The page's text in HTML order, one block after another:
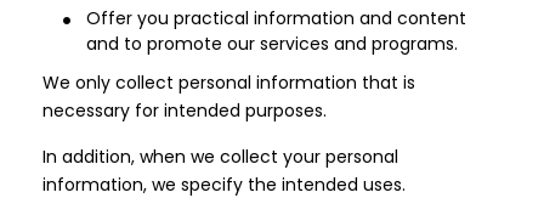
Offer you practical information and content
and to promote our services and programs.
We only collect personal information that is
necessary for intended purposes.
In addition, when we collect your personal
information, we specify the intended uses.